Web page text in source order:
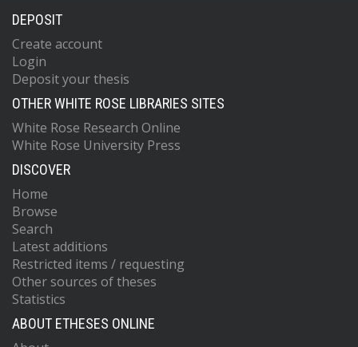
DEPOSIT
Create account
Login
Deposit your thesis
OTHER WHITE ROSE LIBRARIES SITES
White Rose Research Online
White Rose University Press
DISCOVER
Home
Browse
Search
Latest additions
Restricted items / requesting
Other sources of theses
Statistics
ABOUT ETHESES ONLINE